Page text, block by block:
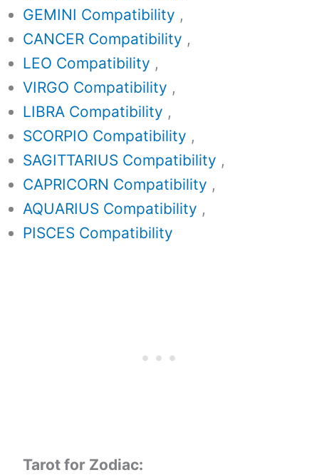
GEMINI Compatibility ,
CANCER Compatibility ,
LEO Compatibility ,
VIRGO Compatibility ,
LIBRA Compatibility ,
SCORPIO Compatibility ,
SAGITTARIUS Compatibility ,
CAPRICORN Compatibility ,
AQUARIUS Compatibility ,
PISCES Compatibility
Tarot for Zodiac: